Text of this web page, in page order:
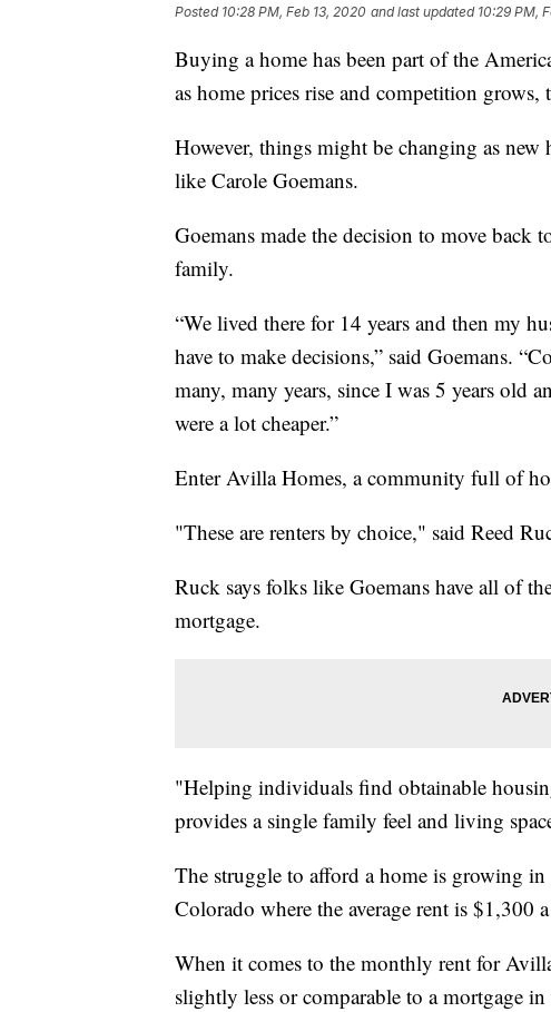
Posted 10:28 PM, Feb 13, 2020 and last updated 10:29 PM,
Buying a home has been part of the
as home prices rise and competition
However, things might be changing as
like Carole Goemans.
Goemans made the decision to move
family.
“We lived there for 14 years and then my
have to make decisions,” said Goemans.
many, many years, since I was 5 years old
were a lot cheaper.”
Enter Avilla Homes, a community full of
"These are renters by choice," said Reed
Ruck says folks like Goemans have all of
mortgage.
"Helping individuals find obtainable
provides a single family feel and living
The struggle to afford a home is growing
Colorado where the average rent is $1,300
When it comes to the monthly rent for
slightly less or comparable to a mortgage in